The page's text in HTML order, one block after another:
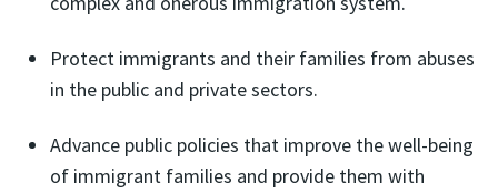
Protect immigrants and their families from abuses
in the public and private sectors.
Advance public policies that improve the well-being
of immigrant families and provide them with